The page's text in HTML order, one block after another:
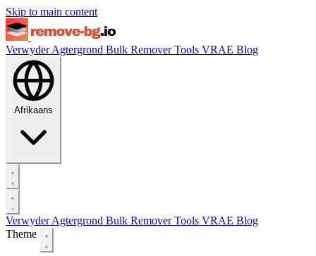
Skip to main content
Verwyder Agtergrond Bulk RemoverTools VRAE Blog
Afrikaans
Verwyder Agtergrond Bulk RemoverTools VRAE Blog
Theme